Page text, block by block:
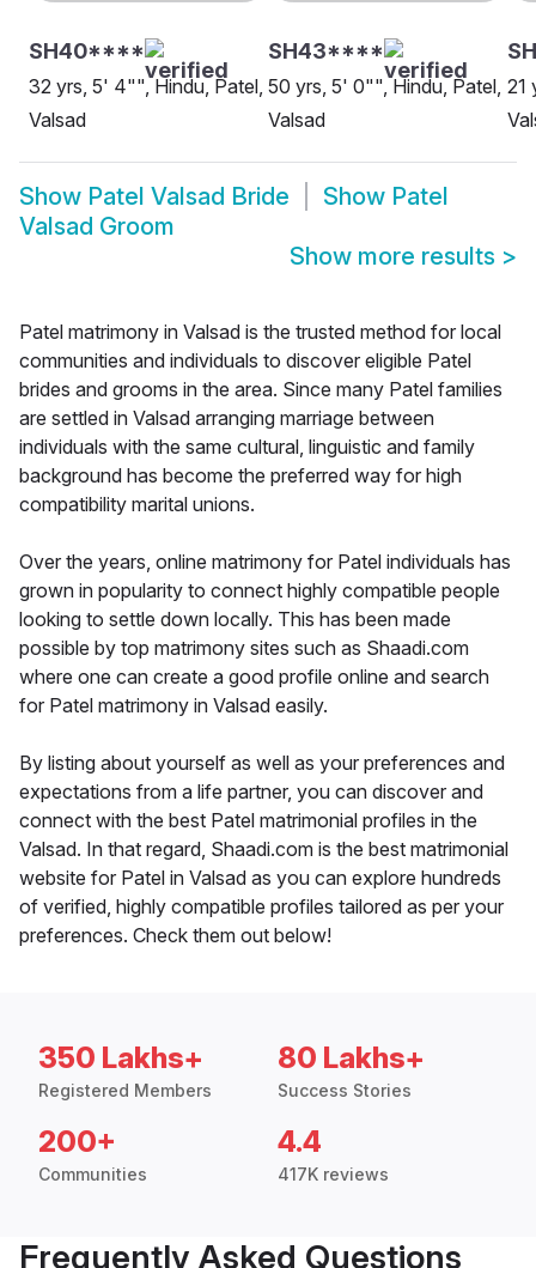
SH40****
32 yrs, 5' 4"", Hindu, Patel,
Valsad
SH43****
50 yrs, 5' 0"", Hindu, Patel,
Valsad
21
Show Patel Valsad Bride Show Patel
Valsad Groom
Show more results >
Patel matrimony in Valsad is the trusted method for local
communities and individuals to discover eligible Patel
brides and grooms in the area. Since many Patel families
are settled in Valsad arranging marriage between
individuals with the same cultural, linguistic and family
background has become the preferred way for high
compatibility marital unions.
Over the years, online matrimony for Patel individuals has
grown in popularity to connect highly compatible people
looking to settle down locally. This has been made
possible by top matrimony sites such as Shaadi.com
where one can create a good profile online and search
for Patel matrimony in Valsad easily.
By listing about yourself as well as your preferences and
expectations from a life partner, you can discover and
connect with the best Patel matrimonial profiles in the
Valsad. In that regard, Shaadi.com is the best matrimonial
website for Patel in Valsad as you can explore hundreds
of verified, highly compatible profiles tailored as per your
preferences. Check them out below!
350 Lakhs+
Registered Members
80 Lakhs+
Success Stories
200+
Communities
4.4
417K reviews
Frequently Asked Questions